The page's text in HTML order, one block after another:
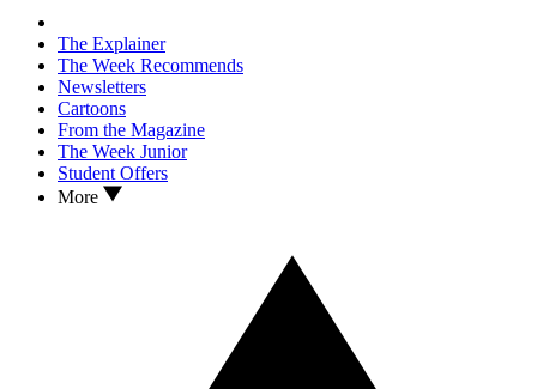
The Explainer
The Week Recommends
Newsletters
Cartoons
From the Magazine
The Week Junior
Student Offers
More